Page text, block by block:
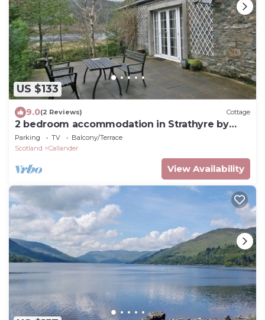
US $133
9.0(2 Reviews) Cottage
2 bedroom accommodation in Strathyre by
Callander
Parking TV
Balcony/Terrace
Scotland
Callander
View Availability